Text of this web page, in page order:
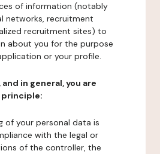
of information (notably
networks, recruitment
recruitment sites) to
about you for the purpose
or your profile.
in general, you are
of your personal data is
with the legal or
of the controller, the